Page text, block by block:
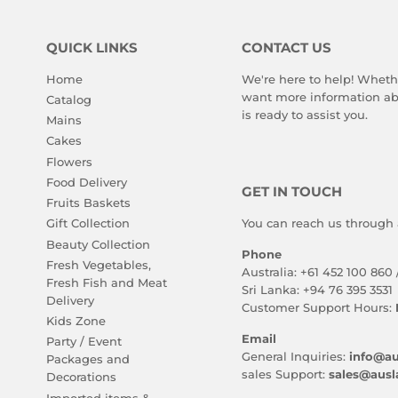
QUICK LINKS
Home
Catalog
Mains
Cakes
Flowers
Food Delivery
Fruits Baskets
Gift Collection
Beauty Collection
Fresh Vegetables,
Fresh Fish and Meat
Delivery
Kids Zone
Party / Event
Packages and
Decorations
CONTACT US
We're here to help!
want more information
is ready to assist you.
GET IN TOUCH
You can reach us
Phone
Australia: +61 452 100 860
Sri Lanka: +94 76 395 3531
Customer Support Hours:
Email
General Inquiries:
sales Support: